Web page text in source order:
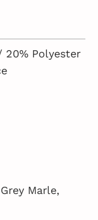
20% Polyester
Marle,